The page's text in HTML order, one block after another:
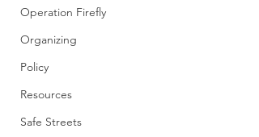
Operation Firefly
Organizing
Policy
Resources
Safe Streets